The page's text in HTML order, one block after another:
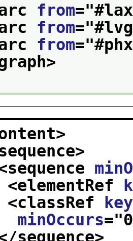
from="#lax
from="#lvg
from="#phx
<elementRef
<classRef
key
minOccurs="0
sequence>